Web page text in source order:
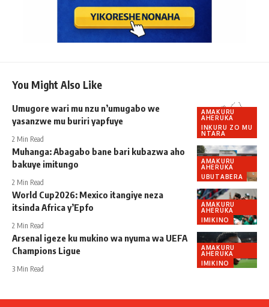
You Might Also Like
AMAKURU
AHERUKA
INKURU ZO MU
NTARA
Umugore wari mu nzu n’umugabo we
yasanzwe mu buriri yapfuye
2 Min Read
AMAKURU
AHERUKA
UBUTABERA
Muhanga: Abagabo bane bari kubazwa aho
bakuye imitungo
2 Min Read
AMAKURU
AHERUKA
IMIKINO
World Cup2026: Mexico itangiye neza
itsinda Africa y’Epfo
2 Min Read
AMAKURU
AHERUKA
IMIKINO
Arsenal igeze ku mukino wa nyuma wa UEFA
Champions Ligue
3 Min Read